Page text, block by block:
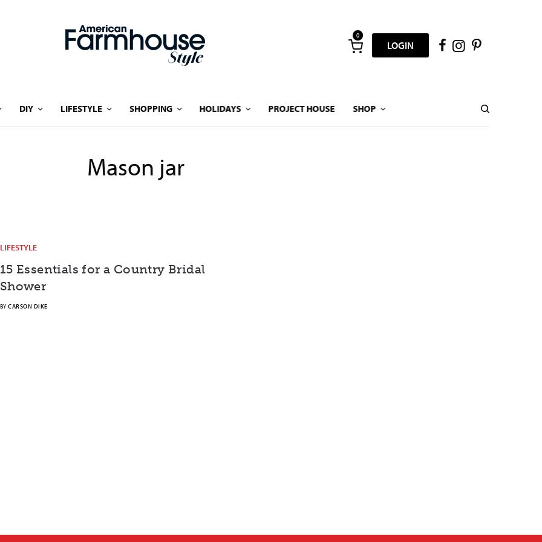
0
LOGIN
DIY LIFESTYLE SHOPPING HOLIDAYS PROJECT HOUSE SHOP
Mason jar
LIFESTYLE
15 Essentials for a Country Bridal
Shower
BYCARSON DIKE